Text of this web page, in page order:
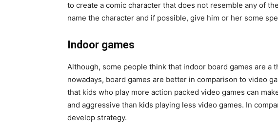
to create a comic character that does not resemble any of
name the character and if possible, give him or her some
Indoor games
Although, some people think that indoor board games are a
nowadays, board games are better in comparison to video
that kids who play more action packed video games can
and aggressive than kids playing less video games. In
develop strategy.